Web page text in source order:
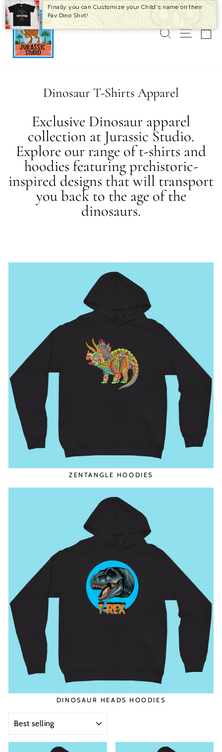
Skip
to
content
SEARCH
SITE
Dinosaur T-Shirts Apparel
Exclusive Dinosaur apparel
collection at Jurassic Studio.
Explore our range of t-shirts and
hoodies featuring prehistoric-
inspired designs that will transport
you back to the age of the
dinosaurs.
ZENTANGLE HOODIES
DINOSAUR HEADS HOODIES
Finally you can Customize your Child's name on their
Fav Dino Shirt!